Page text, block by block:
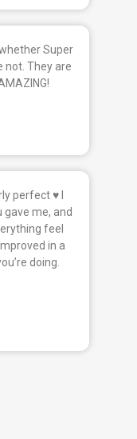
Super
not. They are
perfect ♥ I
gave me, and
feel
in a
doing.